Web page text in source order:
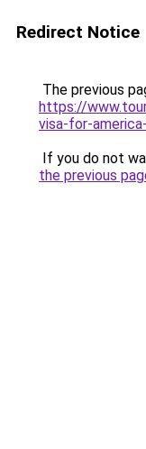
Redirect Notice
The previous
https://
visa-for-
If you do not
the previous